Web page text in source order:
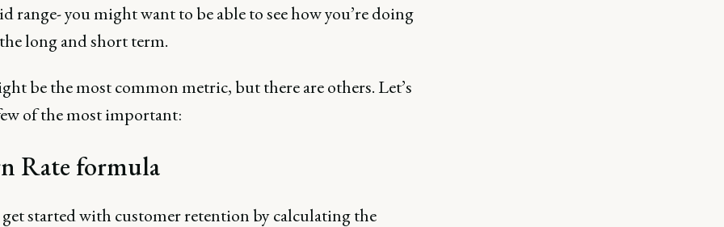
range- you might want to be able to see how you’re doing
long and short term.
be the most common metric, but there are others. Let’s
of the most important:
Rate formula
get started with customer retention by calculating the